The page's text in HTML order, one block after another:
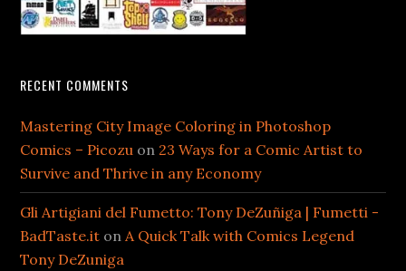
RECENT COMMENTS
Mastering City Image Coloring in Photoshop
Comics – Picozu on 23 Ways for a Comic Artist to
Survive and Thrive in any Economy
Gli Artigiani del Fumetto: Tony DeZuñiga | Fumetti -
BadTaste.it onA Quick Talk with Comics Legend
Tony DeZuniga